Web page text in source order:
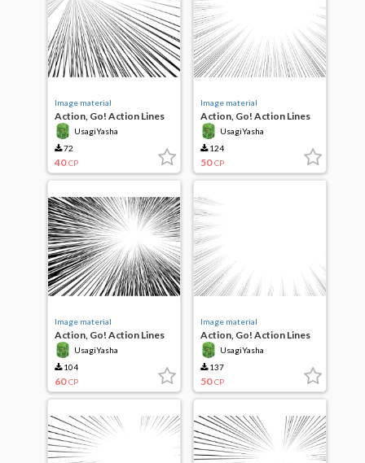
Image material
Action, Go! Action Lines
UsagiYasha
72
40 CP
Image material
Action, Go! Action Lines
UsagiYasha
124
50 CP
Image material
Action, Go! Action Lines
UsagiYasha
104
60 CP
Image material
Action, Go! Action Lines
UsagiYasha
137
50 CP